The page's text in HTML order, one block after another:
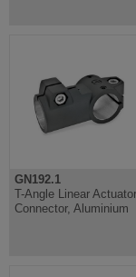
GN192.1
T-Angle Linear Actuator
Connector, Aluminium